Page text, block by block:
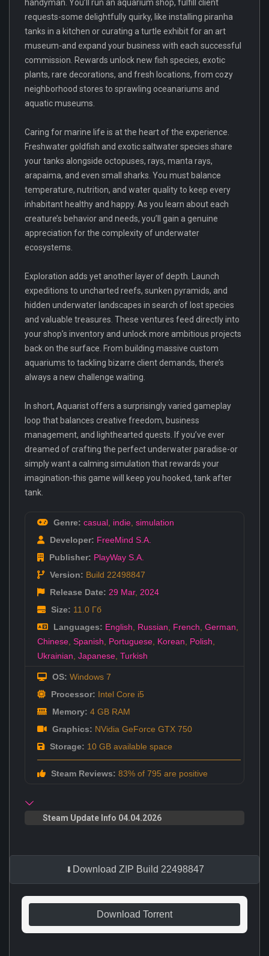
handyman. You’ll run an aquarium shop, fulfill client
requests-some delightfully quirky, like installing piranha
tanks in a kitchen or curating a turtle exhibit for an art
museum-and expand your business with each successful
commission. Rewards unlock new fish species, exotic
plants, rare decorations, and fresh locations, from cozy
neighborhood stores to sprawling oceanariums and
aquatic museums.
Caring for marine life is at the heart of the experience.
Freshwater goldfish and exotic saltwater species share
your tanks alongside octopuses, rays, manta rays,
arapaima, and even small sharks. You must balance
temperature, nutrition, and water quality to keep every
inhabitant healthy and happy. As you learn about each
creature’s behavior and needs, you’ll gain a genuine
appreciation for the complexity of underwater
ecosystems.
Exploration adds yet another layer of depth. Launch
expeditions to uncharted reefs, sunken pyramids, and
hidden underwater landscapes in search of lost species
and valuable treasures. These ventures feed directly into
your shop’s inventory and unlock more ambitious projects
back on the surface. From building massive custom
aquariums to tackling bizarre client demands, there’s
always a new challenge waiting.
In short, Aquarist offers a surprisingly varied gameplay
loop that balances creative freedom, business
management, and lighthearted quests. If you’ve ever
dreamed of crafting the perfect underwater paradise-or
simply want a calming simulation that rewards your
imagination-this game will keep you hooked, tank after
tank.
Genre: casual indie simulation
Developer: FreeMind S.A.
Publisher: PlayWay S.A.
Version: Build 22498847
Release Date: 29 Mar, 2024
Size: 11.0 Гб
Languages: English Russian French German
Chinese Spanish Portuguese Korean Polish
Ukrainian Japanese Turkish
OS: Windows 7
Processor: Intel Core i5
Memory: 4 GB RAM
Graphics: NVidia GeForce GTX 750
Storage: 10 GB available space
Steam Reviews: 83% of 795 are positive
Steam Update Info 04.04.2026
Download ZIP Build 22498847
Download Torrent